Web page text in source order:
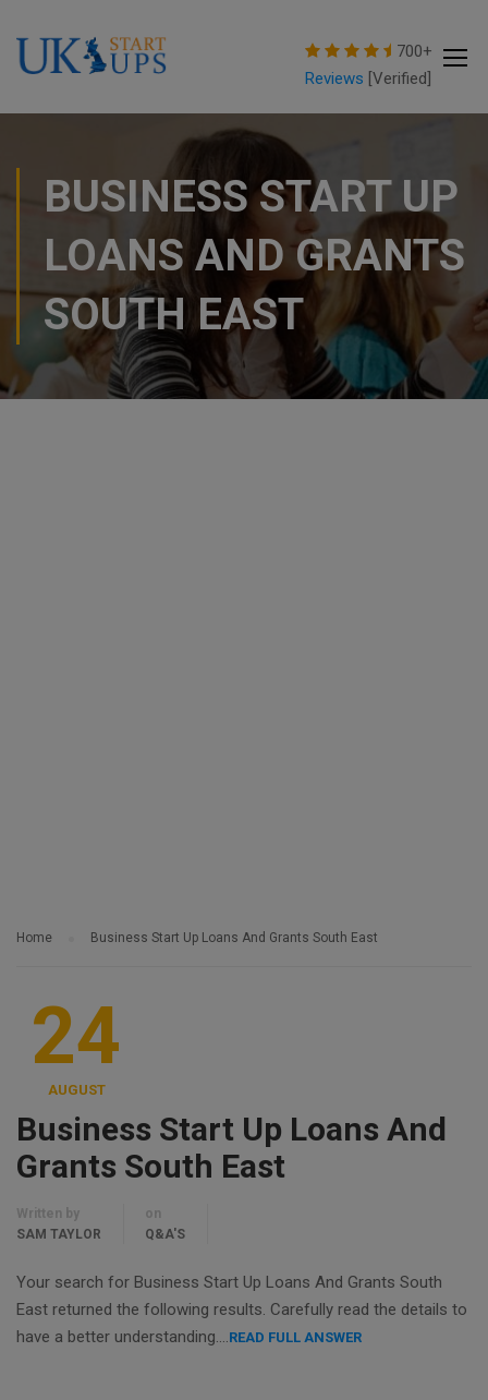
700+
Reviews [Verified]
BUSINESS START UP
LOANS AND GRANTS
SOUTH EAST
Home Business Start Up Loans And Grants South East
24
AUGUST
Business Start Up Loans And
Grants South East
Written by
SAM TAYLOR
on
Q&A'S
Your search for Business Start Up Loans And Grants South
East returned the following results. Carefully read the details to
have a better understanding….READ FULL ANSWER